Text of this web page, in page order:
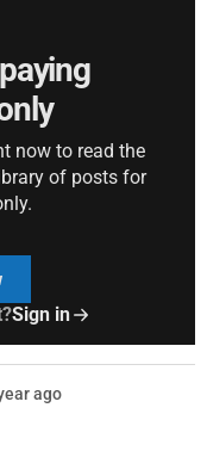
now to read the
of posts for
Sign in
ago